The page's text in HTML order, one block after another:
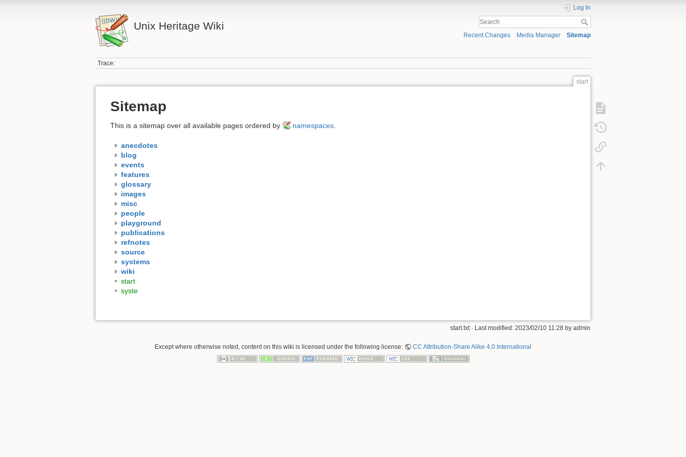
Unix Heritage Wiki
Log In
Recent Changes Media Manager Sitemap
Trace:
start
Sitemap
This is a sitemap over all available pages ordered by namespaces.
anecdotes
blog
events
features
glossary
images
misc
people
playground
publications
refnotes
source
systems
wiki
start
syste
start.txt· Last modified: 2023/02/10 11:28 by admin
Except where otherwise noted, content on this wiki is licensed under the following license: CC Attribution-Share Alike 4.0 International